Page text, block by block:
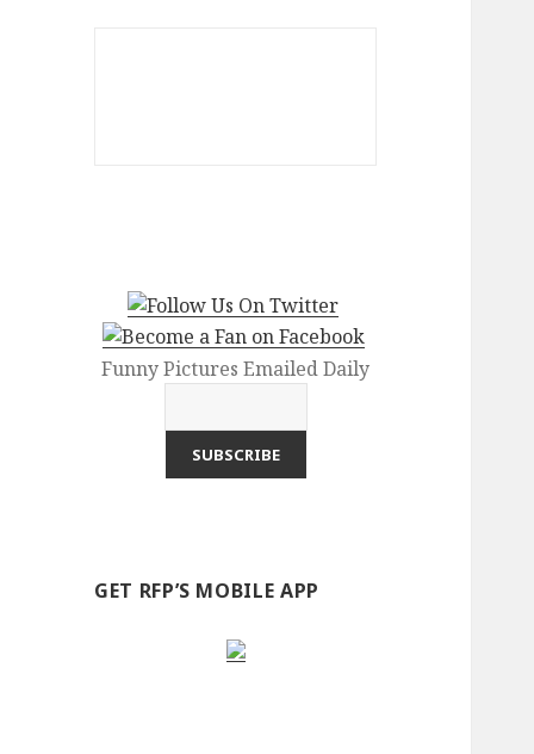
Funny Pictures Emailed Daily
GET RFP’S MOBILE APP